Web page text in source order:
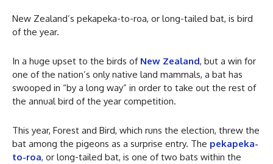
New Zealand’s pekapeka-to-roa, or long-tailed bat, is bird
of the year.
In a huge upset to the birds of New Zealand, but a win for
one of the nation’s only native land mammals, a bat has
swooped in “by a long way” in order to take out the rest of
the annual bird of the year competition.
This year, Forest and Bird, which runs the election, threw the
bat among the pigeons as a surprise entry. The pekapeka-
to-roa, or long-tailed bat, is one of two bats within the